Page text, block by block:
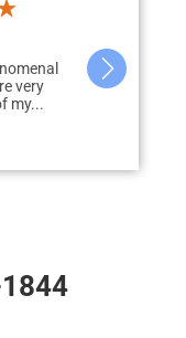
and his team worked
develop, and deliver
garage. Dan was